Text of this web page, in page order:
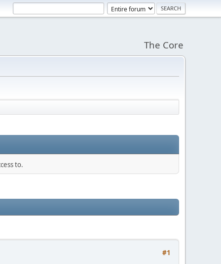
The Core
to.
#1